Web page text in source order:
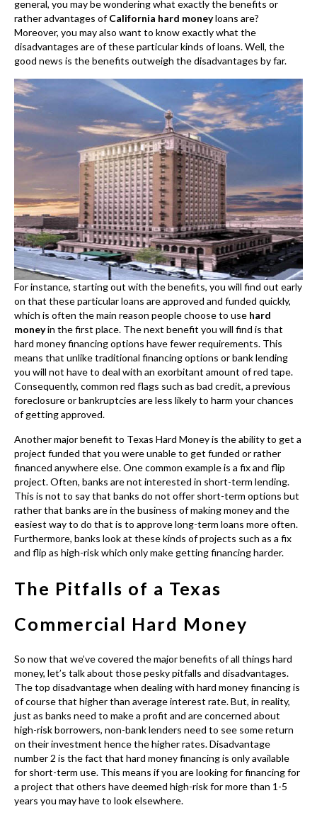
general, you may be wondering what exactly the benefits or
rather advantages ofCalifornia hard moneyloans are?
Moreover, you may also want to know exactly what the
disadvantages are of these particular kinds of loans. Well, the
good news is the benefits outweigh the disadvantages by far.
For instance, starting out with the benefits, you will find out early
on that these particular loans are approved and funded quickly,
which is often the main reason people choose to use hard
moneyin the first place. The next benefit you will find is that
hard money financing options have fewer requirements. This
means that unlike traditional financing options or bank lending
you will not have to deal with an exorbitant amount of red tape.
Consequently, common red flags such as bad credit, a previous
foreclosure or bankruptcies are less likely to harm your chances
of getting approved.
Another major benefit to Texas Hard Moneyis the ability to get a
project funded that you were unable to get funded or rather
financed anywhere else. One common example is a fix and flip
project. Often, banks are not interested in short-term lending.
This is not to say that banks do not offer short-term options but
rather that banks are in the business of making money and the
easiest way to do that is to approve long-term loans more often.
Furthermore, banks look at these kinds of projects such as a fix
and flip as high-risk which only make getting financing harder.
The Pitfalls of a Texas
Commercial Hard Money
So now that we’ve covered the major benefits of all things hard
money, let’s talk about those pesky pitfalls and disadvantages.
The top disadvantage when dealing with hard money financing is
of course that higher than average interest rate. But, in reality,
just as banks need to make a profit and are concerned about
high-risk borrowers, non-bank lenders need to see some return
on their investment hence the higher rates. Disadvantage
number 2 is the fact that hard money financingis only available
for short-term use. This means if you are looking for financing for
a project that others have deemed high-risk for more than 1-5
years you may have to look elsewhere.